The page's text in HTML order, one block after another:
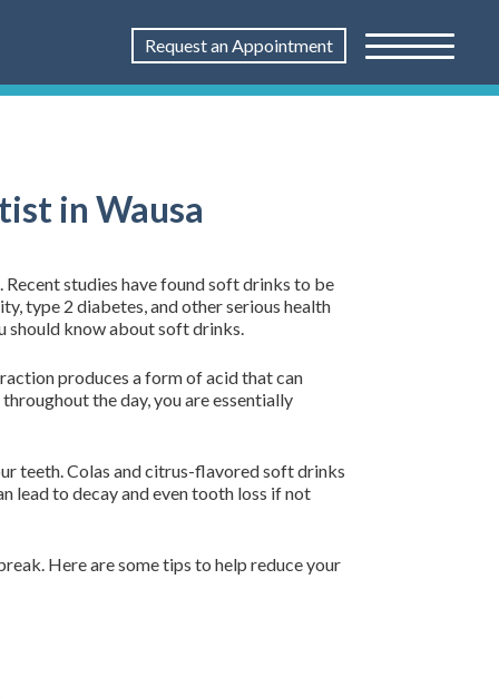
Request an Appointment
in Wausa
studies have found soft drinks to be
type 2 diabetes, and other serious health
should know about soft drinks.
produces a form of acid that can
the day, you are essentially
teeth. Colas and citrus-flavored soft drinks
lead to decay and even tooth loss if not
Here are some tips to help reduce your